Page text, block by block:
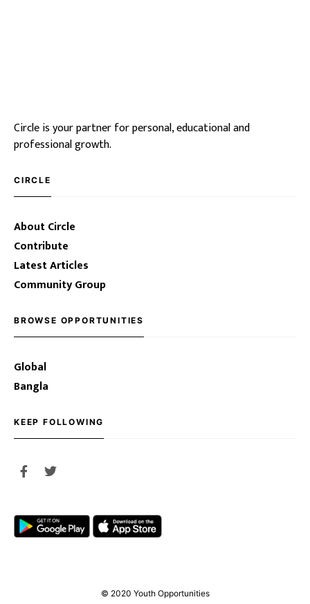
Circle is your partner for personal, educational and
professional growth.
CIRCLE
About Circle
Contribute
Latest Articles
Community Group
BROWSE OPPORTUNITIES
Global
Bangla
KEEP FOLLOWING
© 2020 Youth Opportunities